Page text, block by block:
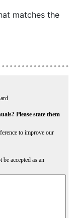
matches the